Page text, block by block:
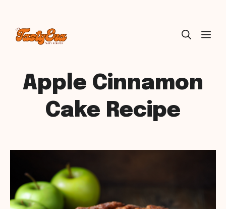
Skip
Apple Cinnamon
Cake Recipe